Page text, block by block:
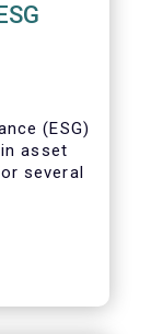
(ESG)
asset
several